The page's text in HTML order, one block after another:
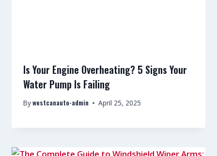
Is Your Engine Overheating? 5 Signs Your
Water Pump Is Failing
Bywestcanauto-admin April 25, 2025